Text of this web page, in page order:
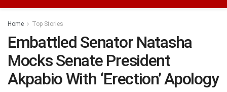
Home Top Stories
Embattled Senator Natasha
Mocks Senate President
Akpabio With ‘Erection’ Apology